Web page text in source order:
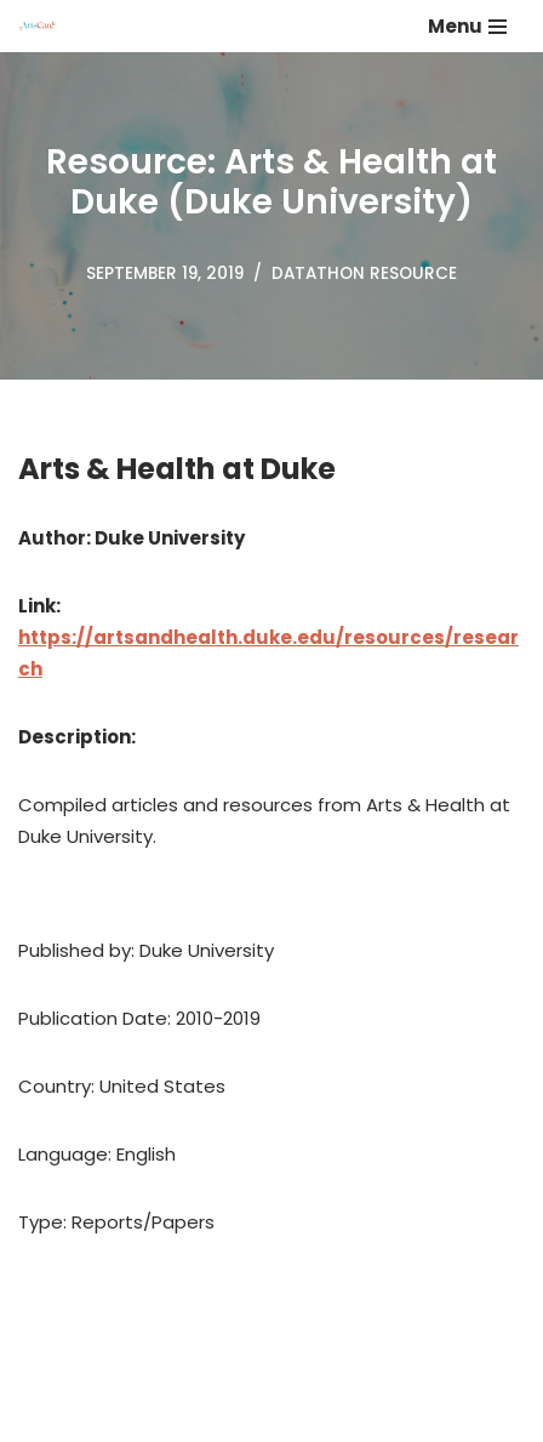
Menu
Resource: Arts & Health at
Duke (Duke University)
SEPTEMBER 19, 2019 DATATHON RESOURCE
Arts & Health at Duke
Author: Duke University
Link:
https://artsandhealth.duke.edu/resources/resear
ch
Description:
Compiled articles and resources from Arts & Health at
Duke University.
Published by: Duke University
Publication Date: 2010-2019
Country: United States
Language: English
Type: Reports/Papers